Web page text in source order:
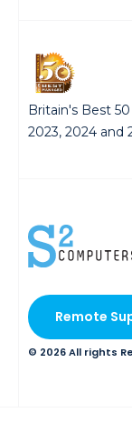
Remote
© 2026 All rights
Britain's Best
2023, 2024 and